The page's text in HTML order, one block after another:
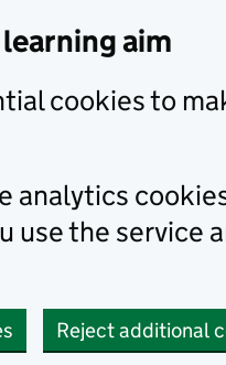
aim
cookies to
analytics
use the service
Reject additional